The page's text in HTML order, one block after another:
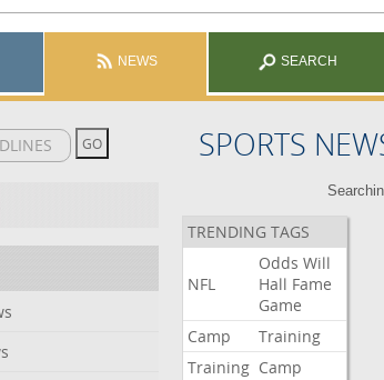
NEWS SEARCH
SPORTS
TRENDING TAGS
NFL
Odds Will
Hall Fame
Game
Camp
Training
Training Camp